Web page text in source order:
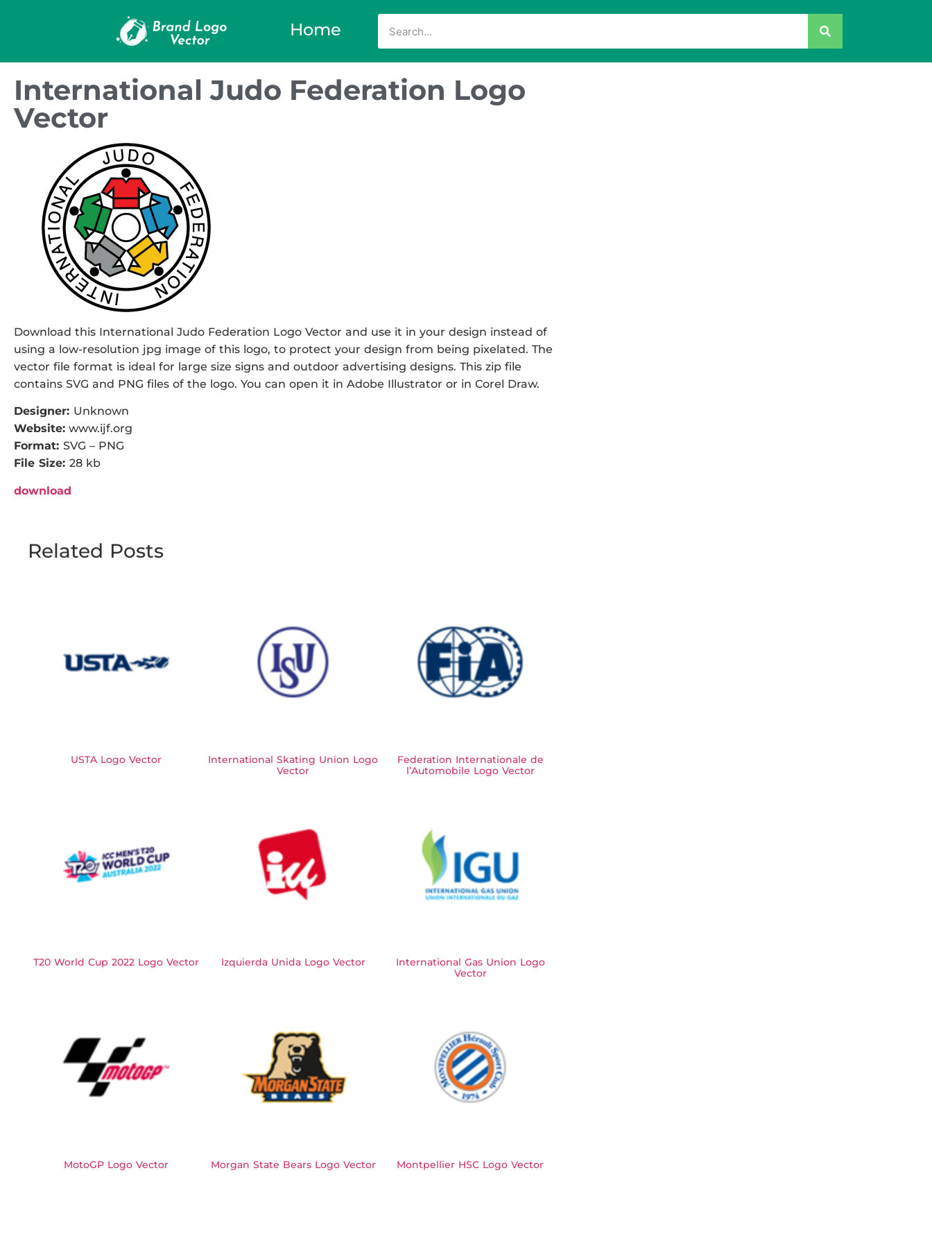
Home
International Judo Federation Logo
Vector
Download this International Judo Federation Logo Vector and use it in your design instead of
using a low-resolution jpg image of this logo, to protect your design from being pixelated. The
vector file format is ideal for large size signs and outdoor advertising designs. This zip file
contains SVG and PNG files of the logo. You can open it in Adobe Illustrator or in Corel Draw.
Designer: Unknown
Website: www.ijf.org
Format: SVG – PNG
File Size: 28 kb
download
Related Posts
USTA Logo Vector
International Skating Union Logo
Vector
Federation Internationale de
l’Automobile Logo Vector
T20 World Cup 2022 Logo Vector Izquierda Unida Logo Vector
International Gas Union Logo
Vector
MotoGP Logo Vector Morgan State Bears Logo Vector Montpellier HSC Logo Vector